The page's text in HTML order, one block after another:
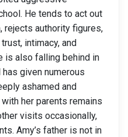
He tends to act out
rejects authority figures,
intimacy, and
is also falling behind in
given numerous
ashamed and
her parents remains
visits occasionally,
Amy’s father is not in